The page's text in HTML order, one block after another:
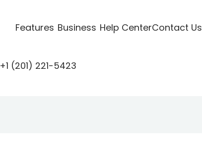
Features Business Help CenterContact Us
+1 (201) 221-5423